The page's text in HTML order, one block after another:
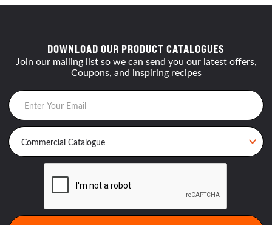
DOWNLOAD OUR PRODUCT CATALOGUES
Join our mailing list so we can send you our latest offers,
Coupons, and inspiring recipes